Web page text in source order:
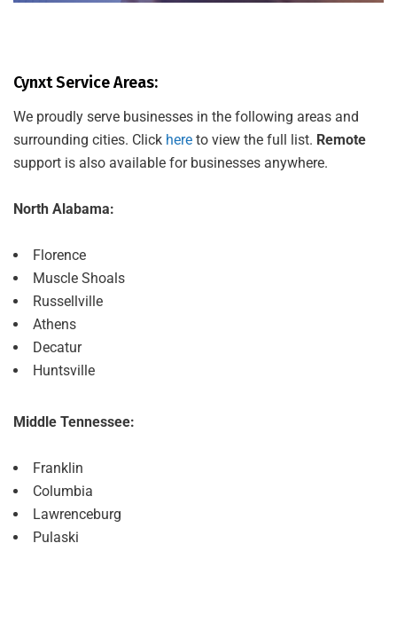
Cynxt Service Areas:
We proudly serve businesses in the following areas and
surrounding cities. Click here to view the full list. Remote
support is also available for businesses anywhere.
North Alabama:
Florence
Muscle Shoals
Russellville
Athens
Decatur
Huntsville
Middle Tennessee:
Franklin
Columbia
Lawrenceburg
Pulaski